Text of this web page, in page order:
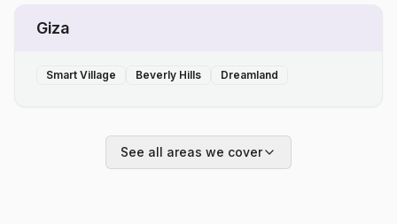
Giza
Smart Village Beverly Hills Dreamland
See all areas we cover